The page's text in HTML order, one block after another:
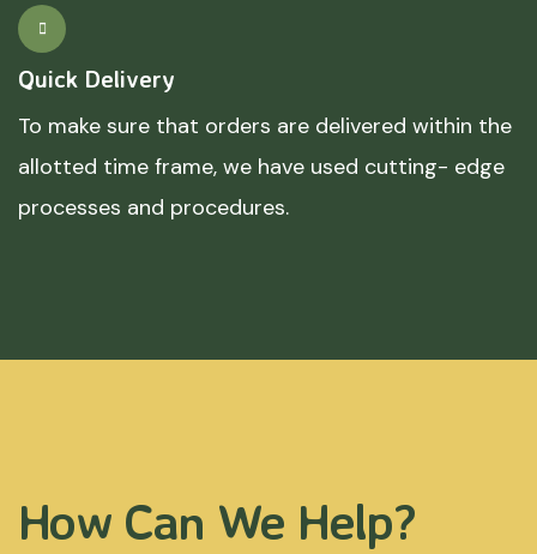
Quick Delivery
To make sure that orders are delivered within the
allotted time frame, we have used cutting- edge
processes and procedures.
How Can We Help?